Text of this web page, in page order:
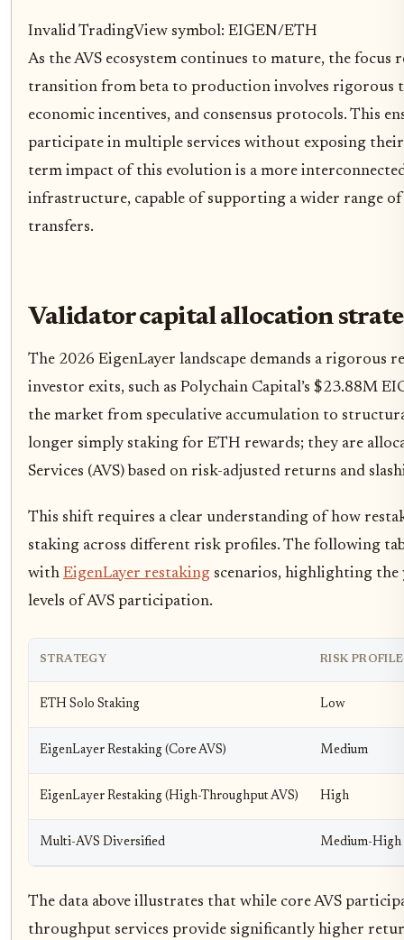
Invalid TradingView symbol: EIGEN/ETH
As the AVS ecosystem continues to mature, the
transition from beta to production involves rigorous
economic incentives, and consensus protocols. This
participate in multiple services without exposing
term impact of this evolution is a more
infrastructure, capable of supporting a wider range
transfers.
Validator capital allocation
The 2026 EigenLayer landscape demands a
investor exits, such as Polychain Capital’s $23.88M
the market from speculative accumulation to
longer simply staking for ETH rewards; they are
Services (AVS) based on risk-adjusted returns and
This shift requires a clear understanding of how
staking across different risk profiles. The following
with EigenLayer restaking scenarios, highlighting
levels of AVS participation.
STRATEGY RISK PROFILE
ETH Solo Staking Low
EigenLayer Restaking (Core AVS) Medium
EigenLayer Restaking (High-Throughput AVS) High
Multi-AVS Diversified Medium-High
The data above illustrates that while core AVS
throughput services provide significantly higher